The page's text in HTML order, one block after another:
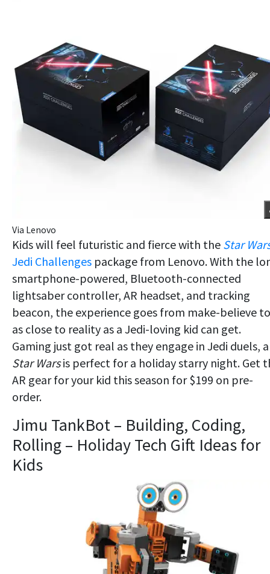
Via Lenovo
Kids will feel futuristic and fierce with the Star
Jedi Challenges package from Lenovo. With the
smartphone-powered, Bluetooth-connected
lightsaber controller, AR headset, and tracking
beacon, the experience goes from make-believe to
as close to reality as a Jedi-loving kid can get.
Gaming just got real as they engage in Jedi duels,
Star Warsis perfect for a holiday starry night. Get
AR gear for your kid this season for $199 on pre-
order.
Jimu TankBot – Building, Coding,
Rolling – Holiday Tech Gift Ideas for
Kids